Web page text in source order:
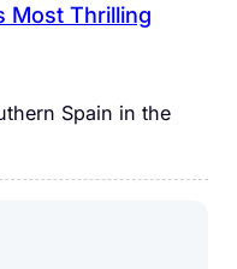
Most Thrilling
Spain in the